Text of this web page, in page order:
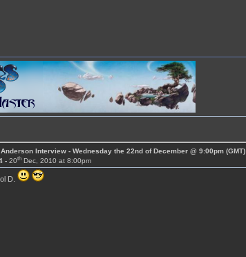
Interview - Wednesday the 22nd of December @ 9:00pm (GMT)
-20th Dec, 2010 at 8:00pm
D.